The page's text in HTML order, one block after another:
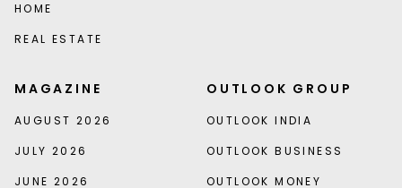
HOME
REAL ESTATE
MAGAZINE
AUGUST 2026
JULY 2026
JUNE 2026
OUTLOOK GROUP
OUTLOOK INDIA
OUTLOOK BUSINESS
OUTLOOK MONEY